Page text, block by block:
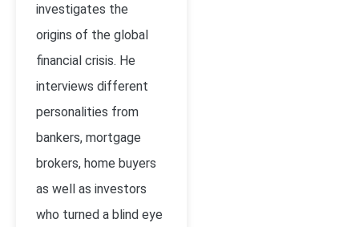
investigates the
origins of the global
financial crisis. He
interviews different
personalities from
bankers, mortgage
brokers, home buyers
as well as investors
who turned a blind eye